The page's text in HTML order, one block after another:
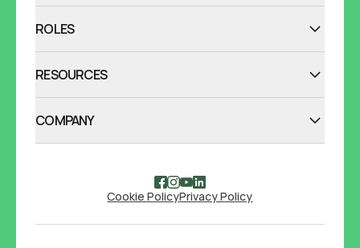
ROLES
RESOURCES
COMPANY
Cookie PolicyPrivacy Policy